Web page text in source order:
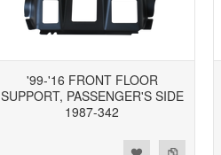
'99-'16 FRONT FLOOR
SUPPORT, PASSENGER'S SIDE
1987-342
Add to Compare
Add to Wishlist